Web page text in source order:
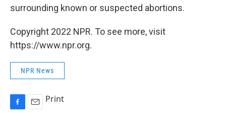
surrounding known or suspected abortions.
Copyright 2022 NPR. To see more, visit
https://www.npr.org.
NPR News
Print